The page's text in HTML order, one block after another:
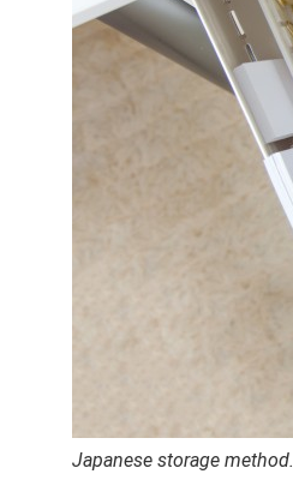
Japanese storage method.